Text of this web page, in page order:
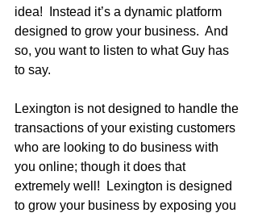
idea!  Instead it’s a dynamic platform
designed to grow your business.  And
so, you want to listen to what Guy has
to say.
Lexington is not designed to handle the
transactions of your existing customers
who are looking to do business with
you online; though it does that
extremely well!  Lexington is designed
to grow your business by exposing you